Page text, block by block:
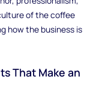
of the coffee
how the business is
That Make an